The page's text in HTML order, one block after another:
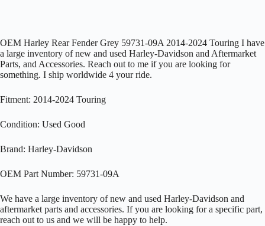
OEM Harley Rear Fender Grey 59731-09A 2014-2024 Touring I have
a large inventory of new and used Harley-Davidson and Aftermarket
Parts, and Accessories. Reach out to me if you are looking for
something. I ship worldwide 4 your ride.
Fitment: 2014-2024 Touring
Condition: Used Good
Brand: Harley-Davidson
OEM Part Number: 59731-09A
We have a large inventory of new and used Harley-Davidson and
aftermarket parts and accessories. If you are looking for a specific part,
reach out to us and we will be happy to help.